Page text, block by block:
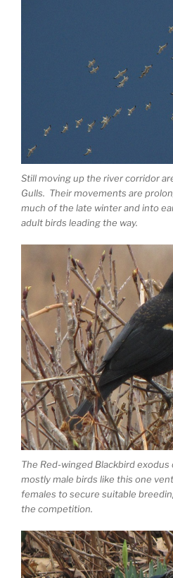
Still moving up the river corridor
Gulls. Their movements are
much of the late winter and into
adult birds leading the way.
The Red-winged Blackbird
mostly male birds like this one
females to secure suitable
the competition.